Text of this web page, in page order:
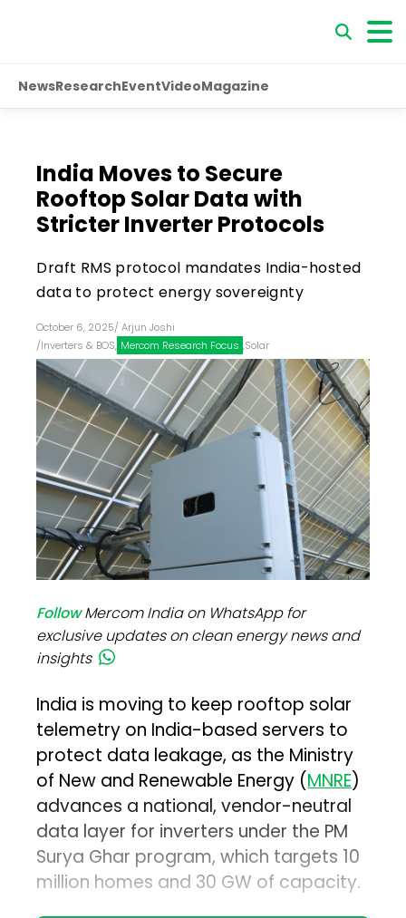
NewsResearchEventVideoMagazine
India Moves to Secure
Rooftop Solar Data with
Stricter Inverter Protocols
Draft RMS protocol mandates India-hosted
data to protect energy sovereignty
October 6, 2025/ Arjun Joshi
/Inverters & BOS, Mercom Research Focus ,Solar
FollowMercom India on WhatsApp for
exclusive updates on clean energy news and
insights
India is moving to keep rooftop solar
telemetry on India-based servers to
protect data leakage, as the Ministry
of New and Renewable Energy (MNRE)
advances a national, vendor-neutral
data layer for inverters under the PM
Surya Ghar program, which targets 10
million homes and 30 GW of capacity.